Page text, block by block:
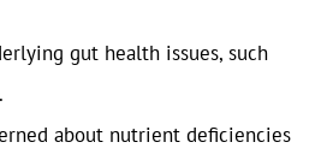
gut health issues, such
about nutrient deficiencies